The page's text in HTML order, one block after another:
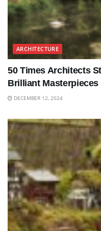
ARCHITECTURE
50 Times Architects
Brilliant Masterpieces
DECEMBER 12, 2024